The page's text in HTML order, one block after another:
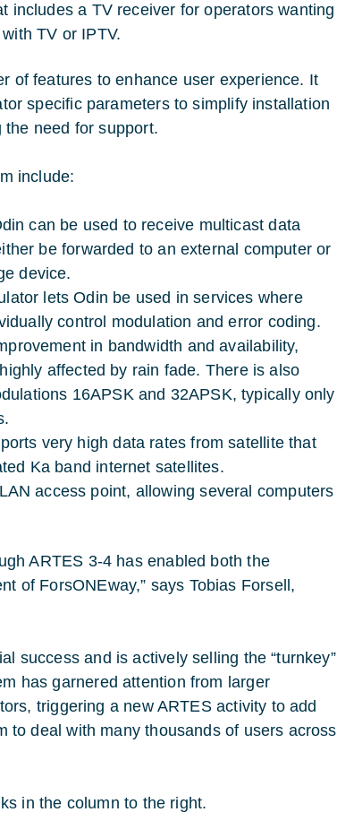
includes a TV receiver for operators wanting
TV or IPTV.
of features to enhance user experience. It
specific parameters to simplify installation
need for support.
include:
can be used to receive multicast data
be forwarded to an external computer or
device.
lets Odin be used in services where
control modulation and error coding.
in bandwidth and availability,
affected by rain fade. There is also
16APSK and 32APSK, typically only
very high data rates from satellite that
Ka band internet satellites.
access point, allowing several computers
ARTES 3-4 has enabled both the
of ForsONEway,” says Tobias Forsell,
success and is actively selling the “turnkey”
has garnered attention from larger
triggering a new ARTES activity to add
to deal with many thousands of users across
in the column to the right.